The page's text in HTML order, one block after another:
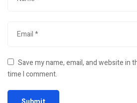
Save my name, email, and website in
time I comment.